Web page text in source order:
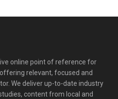
online point of reference for
relevant, focused and
We deliver up-to-date industry
content from local and